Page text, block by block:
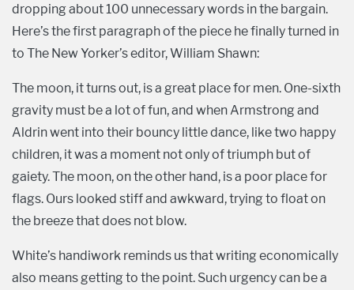
dropping about 100 unnecessary words in the bargain.
Here’s the first paragraph of the piece he finally turned in
to The New Yorker’s editor, William Shawn:
The moon, it turns out, is a great place for men. One-sixth
gravity must be a lot of fun, and when Armstrong and
Aldrin went into their bouncy little dance, like two happy
children, it was a moment not only of triumph but of
gaiety. The moon, on the other hand, is a poor place for
flags. Ours looked stiff and awkward, trying to float on
the breeze that does not blow.
White’s handiwork reminds us that writing economically
also means getting to the point. Such urgency can be a